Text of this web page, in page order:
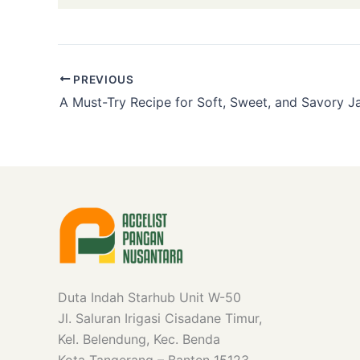
PREVIOUS
Duta Indah Starhub Unit W-50
Jl. Saluran Irigasi Cisadane Timur,
Kel. Belendung, Kec. Benda